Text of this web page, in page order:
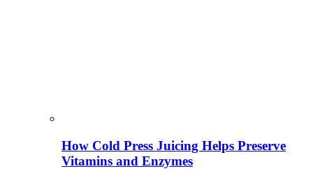
How Cold Press Juicing Helps Preserve
Vitamins and Enzymes